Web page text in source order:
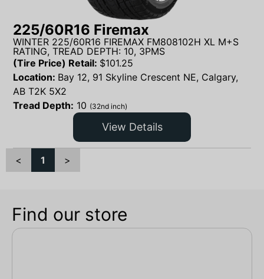
225/60R16 Firemax
WINTER 225/60R16 FIREMAX FM808102H XL M+S
RATING, TREAD DEPTH: 10, 3PMS
(Tire Price) Retail: $101.25
Location: Bay 12, 91 Skyline Crescent NE, Calgary,
AB T2K 5X2
Tread Depth: 10 (32nd inch)
View Details
< 1 >
Find our store